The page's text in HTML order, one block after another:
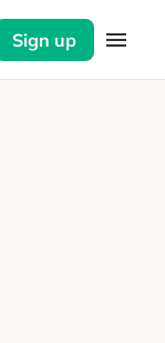
Sign up